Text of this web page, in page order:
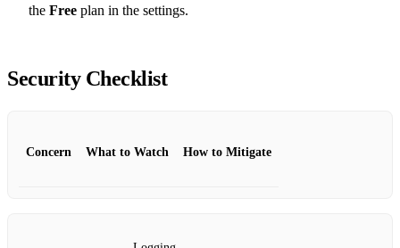
the Free plan in the settings.
Security Checklist
Concern What to Watch How to Mitigate